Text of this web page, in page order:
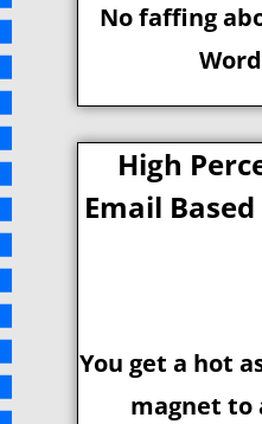
No faffing
High
Email
You get a hot
magnet